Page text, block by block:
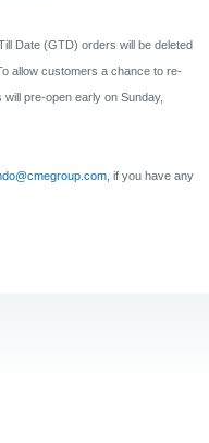
Date (GTD) orders will be deleted
allow customers a chance to re-
pre-open early on Sunday,
, if you have any